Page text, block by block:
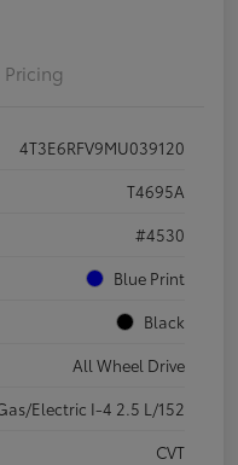
Pricing
4T3E6RFV9MU039120
T4695A
#4530
Blue Print
Black
All Wheel Drive
Electric I-4 2.5 L/152
CVT